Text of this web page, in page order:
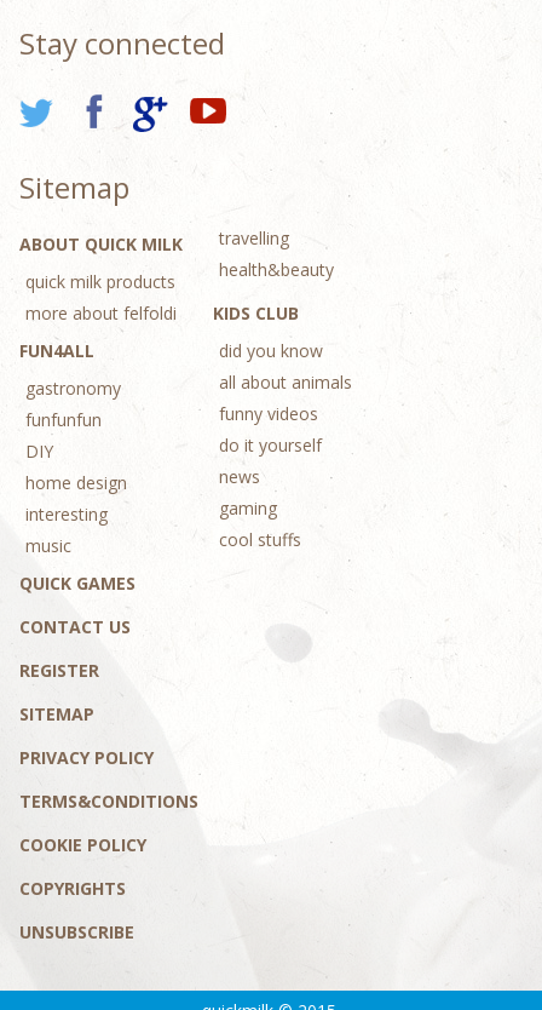
Stay connected
Sitemap
ABOUT QUICK MILK
quick milk products
more about felfoldi
FUN4ALL
gastronomy
funfunfun
DIY
home design
interesting
music
travelling
health&beauty
KIDS CLUB
did you know
all about animals
funny videos
do it yourself
news
gaming
cool stuffs
QUICK GAMES
CONTACT US
REGISTER
SITEMAP
PRIVACY POLICY
TERMS&CONDITIONS
COOKIE POLICY
COPYRIGHTS
UNSUBSCRIBE